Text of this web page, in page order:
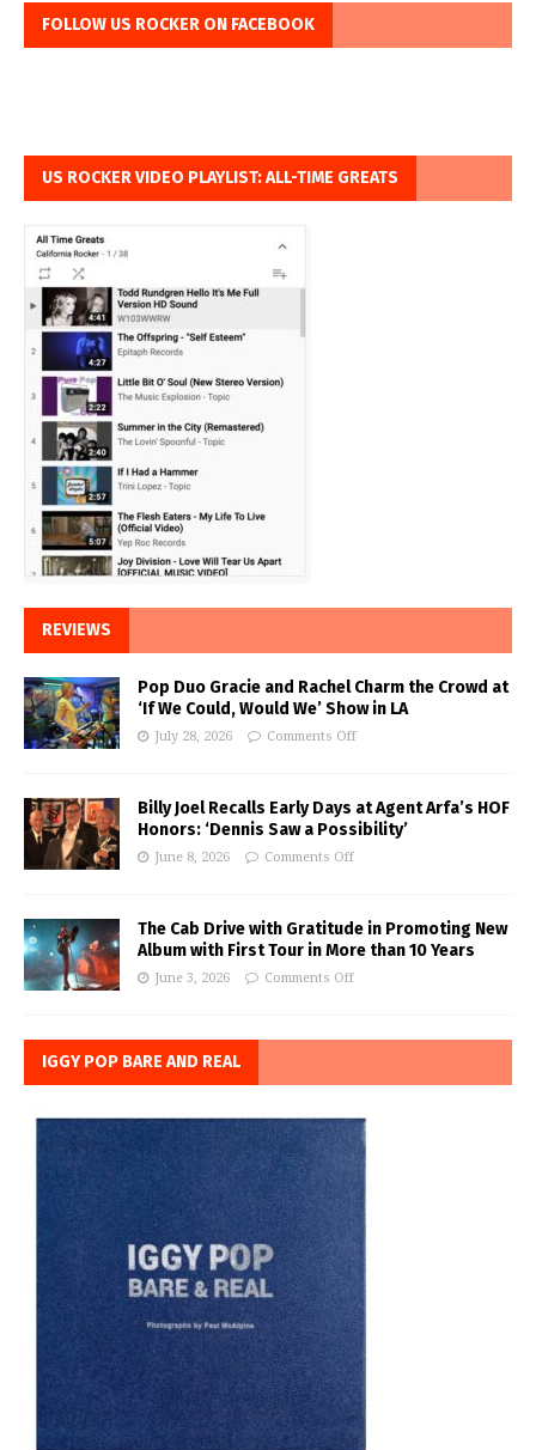
FOLLOW US ROCKER ON FACEBOOK
US ROCKER VIDEO PLAYLIST: ALL-TIME GREATS
REVIEWS
Pop Duo Gracie and Rachel Charm the Crowd at
‘If We Could, Would We’ Show in LA
July 28, 2026 Comments Off
Billy Joel Recalls Early Days at Agent Arfa’s HOF
Honors: ‘Dennis Saw a Possibility’
June 8, 2026 Comments Off
The Cab Drive with Gratitude in Promoting New
Album with First Tour in More than 10 Years
June 3, 2026 Comments Off
IGGY POP BARE AND REAL